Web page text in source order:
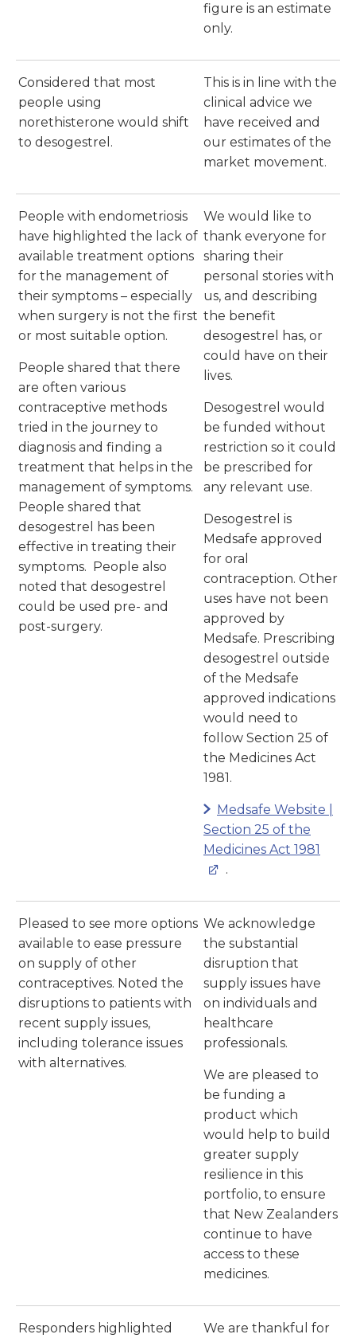
figure is an estimate
only.
Considered that most
people using
norethisterone would shift
to desogestrel.
This is in line with the
clinical advice we
have received and
our estimates of the
market movement.
People with endometriosis
have highlighted the lack of
available treatment options
for the management of
their symptoms – especially
when surgery is not the first
or most suitable option.
People shared that there
are often various
contraceptive methods
tried in the journey to
diagnosis and finding a
treatment that helps in the
management of symptoms.
People shared that
desogestrel has been
effective in treating their
symptoms. People also
noted that desogestrel
could be used pre- and
post-surgery.
We would like to
thank everyone for
sharing their
personal stories with
us, and describing
the benefit
desogestrel has, or
could have on their
lives.
Desogestrel would
be funded without
restriction so it could
be prescribed for
any relevant use.
Desogestrel is
Medsafe approved
for oral
contraception. Other
uses have not been
approved by
Medsafe. Prescribing
desogestrel outside
of the Medsafe
approved indications
would need to
follow Section 25 of
the Medicines Act
1981.
Medsafe Website |
Section 25 of the
Medicines Act 1981
.
Pleased to see more options
available to ease pressure
on supply of other
contraceptives. Noted the
disruptions to patients with
recent supply issues,
including tolerance issues
with alternatives.
We acknowledge
the substantial
disruption that
supply issues have
on individuals and
healthcare
professionals.
We are pleased to
be funding a
product which
would help to build
greater supply
resilience in this
portfolio, to ensure
that New Zealanders
continue to have
access to these
medicines.
Responders highlighted
We are thankful for